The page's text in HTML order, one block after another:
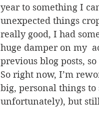
year to something I
unexpected things
really good, I had
huge damper on my
previous blog posts,
So right now, I’m
big, personal things
unfortunately), but